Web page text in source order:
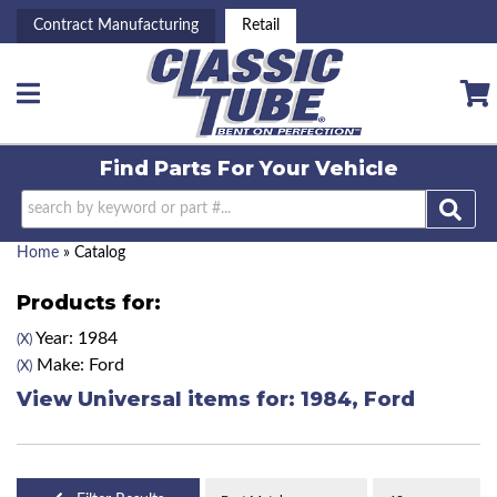
Contract Manufacturing Retail
Toggle navigation
Find Parts ForYour Vehicle
Home » Catalog
Products for:
(X) Year: 1984
(X) Make: Ford
View Universal items for: 1984, Ford